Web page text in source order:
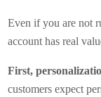
Even if you are not
account has real
First,
customers expect